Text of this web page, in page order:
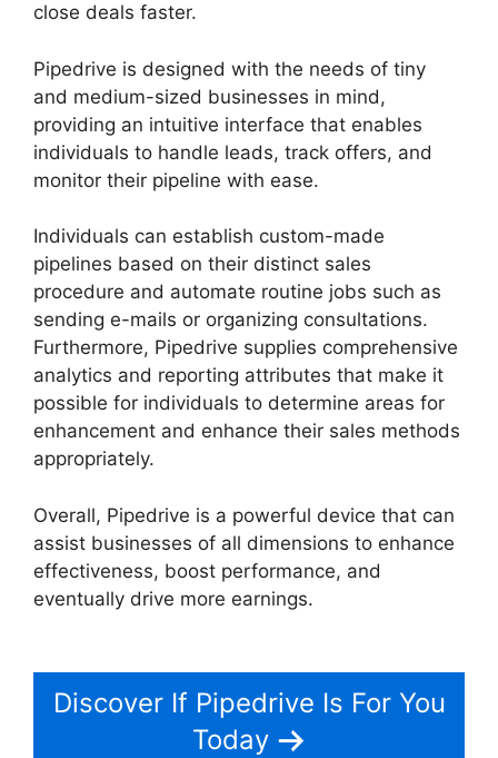
close deals faster.
Pipedrive is designed with the needs of tiny
and medium-sized businesses in mind,
providing an intuitive interface that enables
individuals to handle leads, track offers, and
monitor their pipeline with ease.
Individuals can establish custom-made
pipelines based on their distinct sales
procedure and automate routine jobs such as
sending e-mails or organizing consultations.
Furthermore, Pipedrive supplies comprehensive
analytics and reporting attributes that make it
possible for individuals to determine areas for
enhancement and enhance their sales methods
appropriately.
Overall, Pipedrive is a powerful device that can
assist businesses of all dimensions to enhance
effectiveness, boost performance, and
eventually drive more earnings.
Discover If Pipedrive Is For You
Today